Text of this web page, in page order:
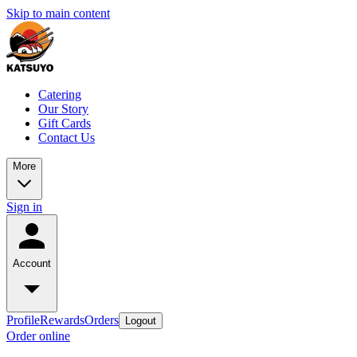
Skip to main content
Catering
Our Story
Gift Cards
Contact Us
More
Sign in
Account
ProfileRewardsOrders Logout
Order online